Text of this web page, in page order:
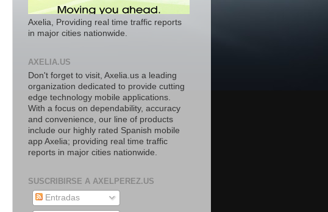
Axelia, Providing real time traffic reports
in major cities nationwide.
AXELIA.US
Don't forget to visit, Axelia.us a leading
organization dedicated to provide cutting
edge technology mobile applications.
With a focus on dependability, accuracy
and convenience, our line of products
include our highly rated Spanish mobile
app Axelia; providing real time traffic
reports in major cities nationwide.
SUSCRIBIRSE A AXELPEREZ.US
Entradas